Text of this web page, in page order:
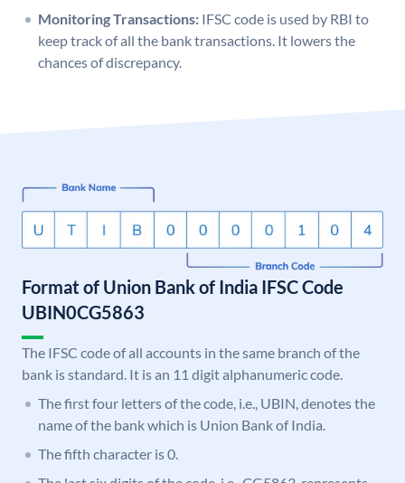
Monitoring Transactions: IFSC code is used by RBI to
keep track of all the bank transactions. It lowers the
chances of discrepancy.
Format of Union Bank of India IFSC Code
UBIN0CG5863
The IFSC code of all accounts in the same branch of the
bank is standard. It is an 11 digit alphanumeric code.
The first four letters of the code, i.e., UBIN, denotes the
name of the bank which is Union Bank of India.
The fifth character is 0.